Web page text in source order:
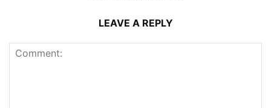
LEAVE A REPLY